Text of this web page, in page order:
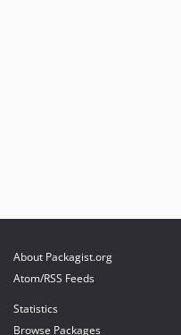
About Packagist.org
Atom/RSS Feeds
Statistics
Browse Packages